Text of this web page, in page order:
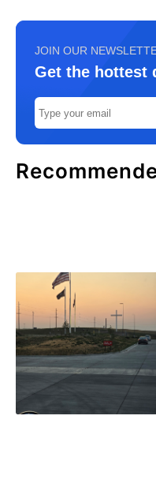
JOIN OUR
Get the hottest